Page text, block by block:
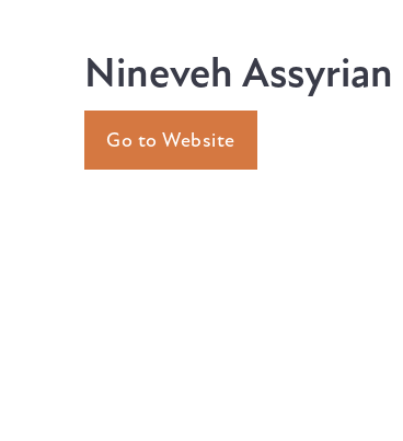
Nineveh Assyrian
Go to Website